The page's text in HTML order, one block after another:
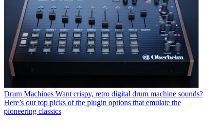
Drum Machines Want crispy, retro digital drum machine sounds?
Here’s our top picks of the plugin options that emulate the
pioneering classics